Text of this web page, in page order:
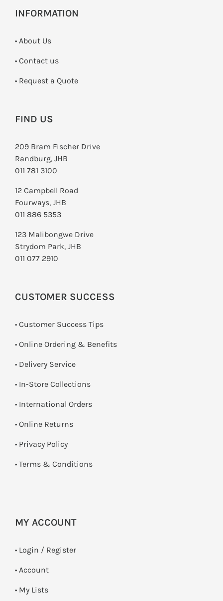
INFORMATION
• About Us
• Contact us
­• Request a Quote
FIND US
209 Bram Fischer Drive
Randburg, JHB
011 781 3100
12 Campbell Road
Fourways, JHB
011 886 5353
123 Malibongwe Drive
Strydom Park, JHB
011 077 2910
CUSTOMER SUCCESS
• Customer Success Tips
• Online Ordering & Benefits
• Delivery Service
• In-Store Collections
• International Orders
• Online Returns
• Privacy Policy
• Terms & Conditions
MY ACCOUNT
• Login / Register
• Account
• My Lists